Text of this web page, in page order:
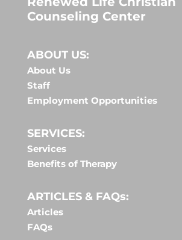
Counseling Center
ABOUT US:
About Us
Staff
Employment Opportunities
SERVICES:
Services
Benefits of Therapy
ARTICLES & FAQs:
Articles
FAQs